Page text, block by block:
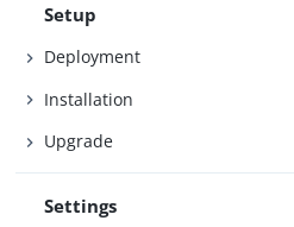
Setup
Deployment
Installation
Upgrade
Settings